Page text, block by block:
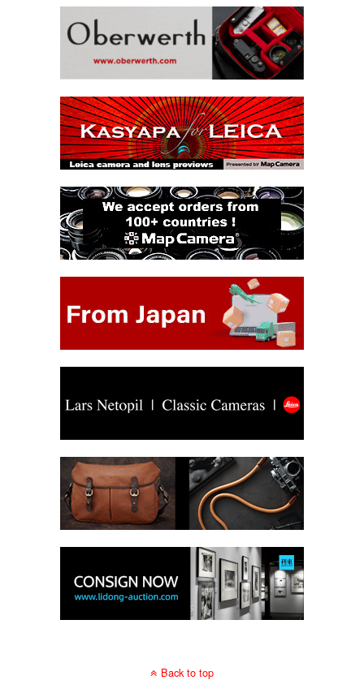
Back to top